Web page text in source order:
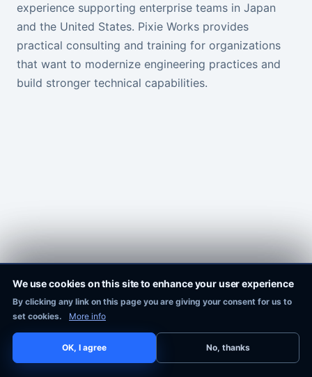
experience supporting enterprise teams in Japan
and the United States. Pixie Works provides
practical consulting and training for organizations
that want to modernize engineering practices and
build stronger technical capabilities.
COPYRIGHT © 2016-2026 PIXIE WORKS, INC.
We use cookies on this site to enhance your user experience
By clicking any link on this page you are giving your consent for us to
set cookies.
More info
OK, I agree No, thanks